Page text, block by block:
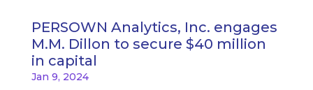
PERSOWN Analytics, Inc. engages
M.M. Dillon to secure $40 million
in capital
Jan 9, 2024